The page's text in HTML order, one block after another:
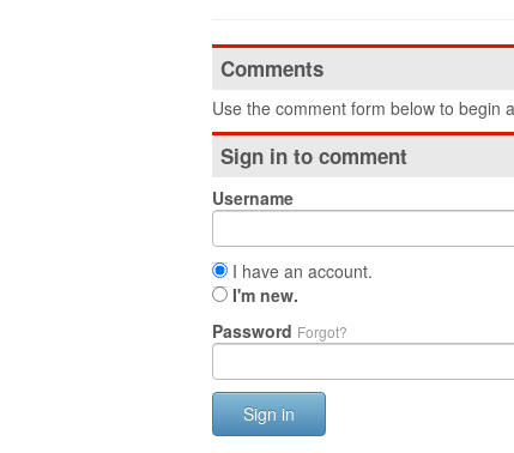
Comments
Use the comment form below to begin
Sign in to comment
Username
I have an account.
I'm new.
Password Forgot?
Sign in